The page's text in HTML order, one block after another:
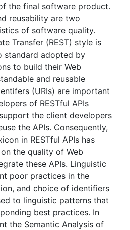
the final software product.
reusability are two
of software quality.
Transfer (REST) style is
standard adopted by
to build their Web
and reusable
(URIs) are important
of RESTful APIs
the client developers
the APIs. Consequently,
in RESTful APIs has
the quality of Web
these APIs. Linguistic
poor practices in the
and choice of identifiers
to linguistic patterns that
best practices. In
the Semantic Analysis of